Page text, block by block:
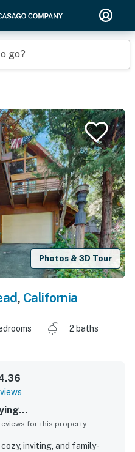
go?
Photos & 3D Tour
, California
2 baths
for this property
inviting, and family-